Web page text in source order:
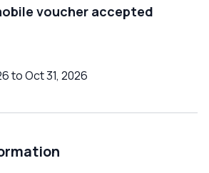
voucher accepted
to Oct 31, 2026